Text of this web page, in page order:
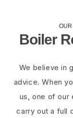
OUR
Boiler
We believe in
advice. When
us, one of our
carry out a full